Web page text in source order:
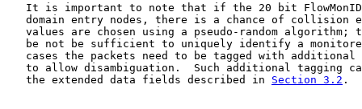
It is important to note that if the 20 bit
domain entry nodes, there is a chance of collision
values are chosen using a pseudo-random algorithm;
be not be sufficient to uniquely identify a
cases the packets need to be tagged with additional
to allow disambiguation.  Such additional tagging
   the extended data fields described in
Section 3.2 .